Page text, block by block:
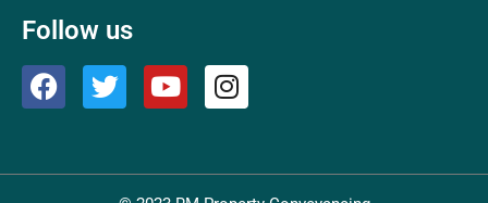
Follow us